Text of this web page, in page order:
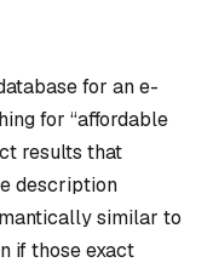
for an e-
for “affordable
results that
description
similar to
if those exact